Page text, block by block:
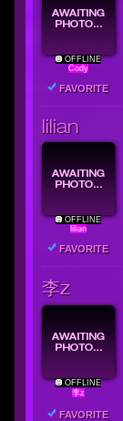
OFFLINE
Cody
FAVORITE
lilian
OFFLINE
lilian
FAVORITE
李z
OFFLINE
李z
FAVORITE